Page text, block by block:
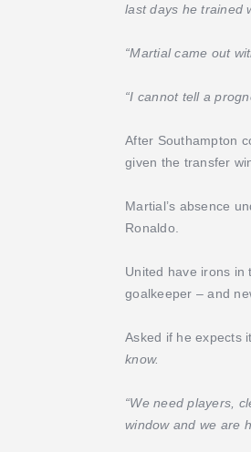
last days he trained
“Martial came out
“I cannot tell a
After Southampton
given the transfer
Martial’s absence
Ronaldo.
United have irons in
goalkeeper – and
Asked if he expects
know.
“We need players,
window and we are